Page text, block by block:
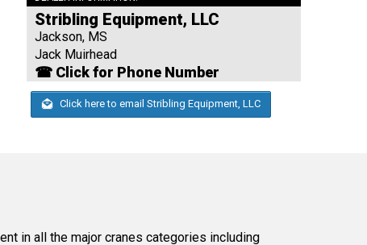
Stribling Equipment, LLC
Jackson, MS
Jack Muirhead
☎ Click for Phone Number
Click here to email Stribling Equipment, LLC
in all the major cranes categories including